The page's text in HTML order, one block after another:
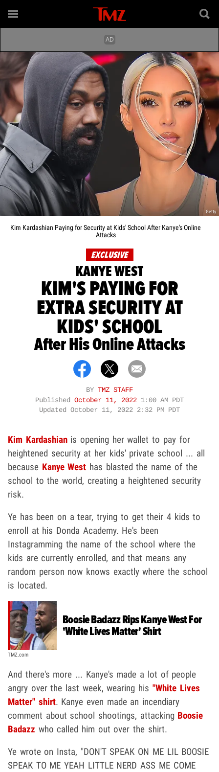
Getty
Kim Kardashian Paying for Security at Kids' School After Kanye's Online
Attacks
EXCLUSIVE
KANYE WEST
KIM'S PAYING FOR
EXTRA SECURITY AT
KIDS' SCHOOL
After His Online Attacks
BY TMZ STAFF
Published October 11, 2022 1:00 AM PDT
Updated October 11, 2022 2:32 PM PDT
Kim Kardashianis opening her wallet to pay for
heightened security at her kids' private school ... all
because Kanye West has blasted the name of the
school to the world, creating a heightened security
risk.
Ye has been on a tear, trying to get their 4 kids to
enroll at his Donda Academy. He's been
Instagramming the name of the school where the
kids are currently enrolled, and that means any
random person now knows exactly where the school
is located.
TMZ.com
Boosie Badazz Rips Kanye West For
'White Lives Matter' Shirt
And there's more ... Kanye's made a lot of people
angry over the last week, wearing his "White Lives
Matter" shirt. Kanye even made an incendiary
comment about school shootings, attacking Boosie
Badazz who called him out over the shirt.
Ye wrote on Insta, "DON'T SPEAK ON ME LIL BOOSIE
SPEAK TO ME YEAH LITTLE NERD ASS ME COME